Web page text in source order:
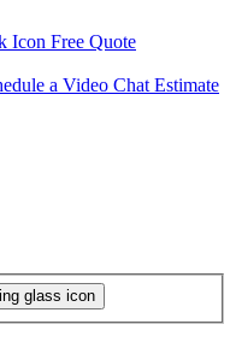
Free Quote
a Video Chat Estimate